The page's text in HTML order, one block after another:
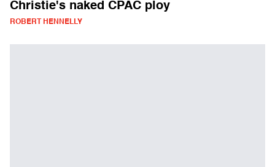
Christie's naked CPAC ploy
ROBERT HENNELLY